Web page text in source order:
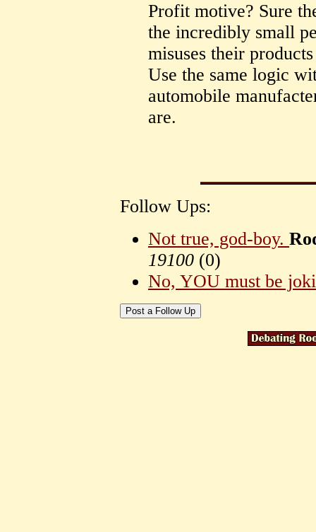
Profit motive? Sure
the incredibly small
misuses their
Use the same logic
automobile
are.
Follow Ups:
Not true, god-boy.
19100 (0)
No, YOU must be